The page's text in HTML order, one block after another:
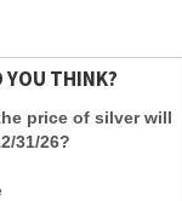
YOU THINK?
price of silver will
31/26?